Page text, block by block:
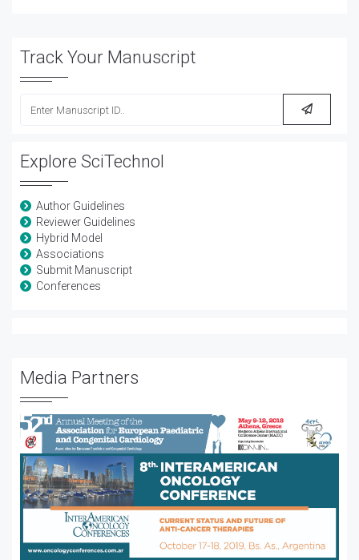
Track Your Manuscript
Explore SciTechnol
Author Guidelines
Reviewer Guidelines
Hybrid Model
Associations
Submit Manuscript
Conferences
Media Partners